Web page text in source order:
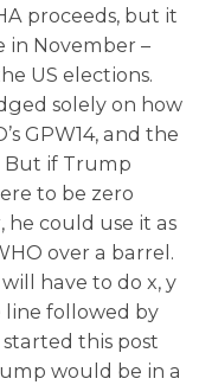
proceeds, but it
in November –
US elections.
solely on how
GPW14, and the
But if Trump
to be zero
he could use it as
over a barrel.
have to do x, y
line followed by
this post
would be in a